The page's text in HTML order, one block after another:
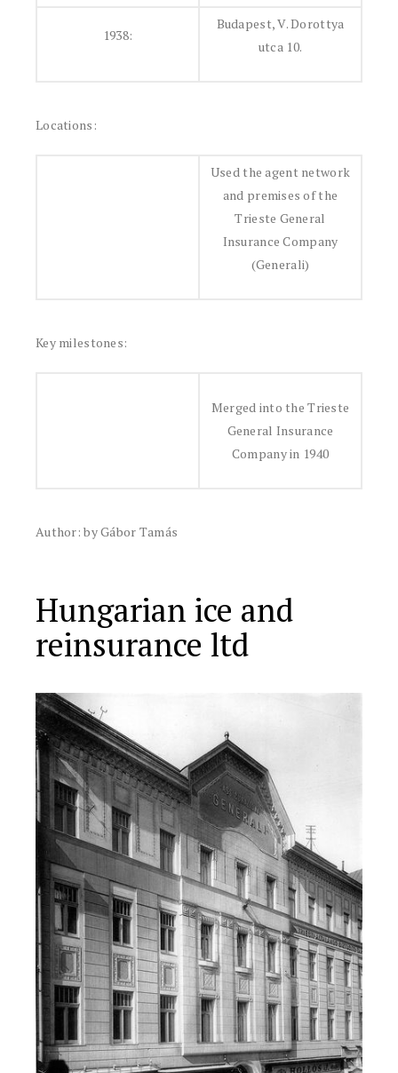
1938:
Budapest, V. Dorottya
utca 10.
Locations:
Used the agent network
and premises of the
Trieste General
Insurance Company
(Generali)
Key milestones:
Merged into the Trieste
General Insurance
Company in 1940
Author: by Gábor Tamás
Hungarian ice and
reinsurance ltd